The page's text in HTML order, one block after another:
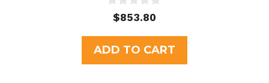
u
t
o
f
$853.80
ADD TO CART